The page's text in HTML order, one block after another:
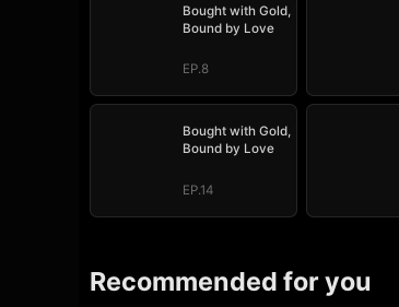
Bought with Gold,
Bound by Love
EP.8
Bought with Gold,
Bound by Love
EP.14
Recommended for you